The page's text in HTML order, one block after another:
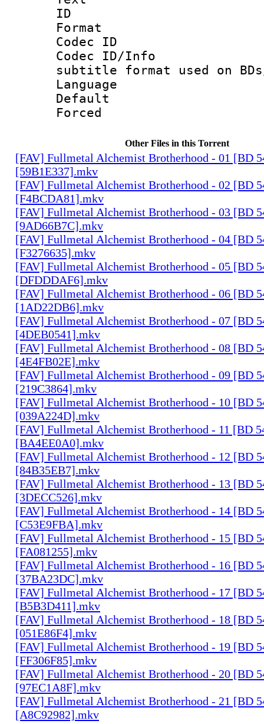
ID
Format
Codec ID :
Codec ID/
subtitle format used on BDs/
Language
Default
Other Files in this Torrent
[FAV] Fullmetal Alchemist Brotherhood - 01 [BD
[59B1E337].mkv
[FAV] Fullmetal Alchemist Brotherhood - 02 [BD
[F4BCDA81].mkv
[FAV] Fullmetal Alchemist Brotherhood - 03 [BD
[9AD66B7C].mkv
[FAV] Fullmetal Alchemist Brotherhood - 04 [BD
[F3276635].mkv
[FAV] Fullmetal Alchemist Brotherhood - 05 [BD
[DFDDDAF6].mkv
[FAV] Fullmetal Alchemist Brotherhood - 06 [BD
[1AD22DB6].mkv
[FAV] Fullmetal Alchemist Brotherhood - 07 [BD
[4DEB0541].mkv
[FAV] Fullmetal Alchemist Brotherhood - 08 [BD
[4E4FB02E].mkv
[FAV] Fullmetal Alchemist Brotherhood - 09 [BD
[219C3864].mkv
[FAV] Fullmetal Alchemist Brotherhood - 10 [BD
[039A224D].mkv
[FAV] Fullmetal Alchemist Brotherhood - 11 [BD
[BA4EE0A0].mkv
[FAV] Fullmetal Alchemist Brotherhood - 12 [BD
[84B35EB7].mkv
[FAV] Fullmetal Alchemist Brotherhood - 13 [BD
[3DECC526].mkv
[FAV] Fullmetal Alchemist Brotherhood - 14 [BD
[C53E9FBA].mkv
[FAV] Fullmetal Alchemist Brotherhood - 15 [BD
[FA081255].mkv
[FAV] Fullmetal Alchemist Brotherhood - 16 [BD
[37BA23DC].mkv
[FAV] Fullmetal Alchemist Brotherhood - 17 [BD
[B5B3D411].mkv
[FAV] Fullmetal Alchemist Brotherhood - 18 [BD
[051E86F4].mkv
[FAV] Fullmetal Alchemist Brotherhood - 19 [BD
[FF306F85].mkv
[FAV] Fullmetal Alchemist Brotherhood - 20 [BD
[97EC1A8F].mkv
[FAV] Fullmetal Alchemist Brotherhood - 21 [BD
[A8C92982].mkv